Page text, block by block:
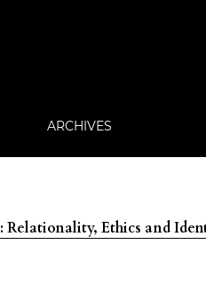
ARCHIVES
Relationality, Ethics and